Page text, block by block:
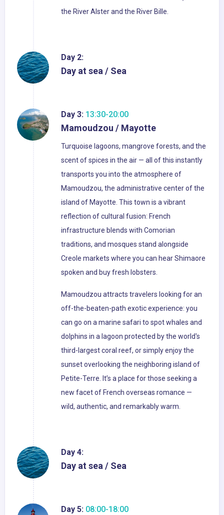
the River Alster and the River Bille.
Day 2:
Day at sea / Sea
Day 3: 13:30-20:00
Mamoudzou / Mayotte
Turquoise lagoons, mangrove forests, and the
scent of spices in the air — all of this instantly
transports you into the atmosphere of
Mamoudzou, the administrative center of the
island of Mayotte. This town is a vibrant
reflection of cultural fusion: French
infrastructure blends with Comorian
traditions, and mosques stand alongside
Creole markets where you can hear Shimaore
spoken and buy fresh lobsters.
Mamoudzou attracts travelers looking for an
off-the-beaten-path exotic experience: you
can go on a marine safari to spot whales and
dolphins in a lagoon protected by the world's
third-largest coral reef, or simply enjoy the
sunset overlooking the neighboring island of
Petite-Terre. It’s a place for those seeking a
new facet of French overseas romance —
wild, authentic, and remarkably warm.
Day 4:
Day at sea / Sea
Day 5: 08:00-18:00